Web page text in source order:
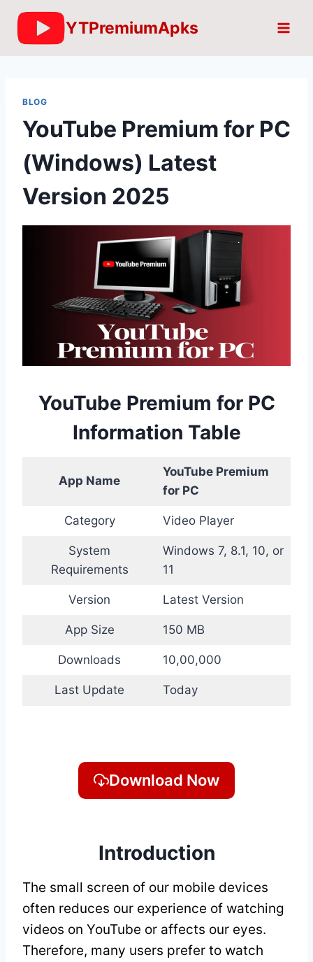
content
YTPremiumApks
BLOG
YouTube Premium for PC
(Windows) Latest
Version 2025
YouTube Premium for PC
Information Table
App Name
YouTube Premium
for PC
Category Video Player
System
Requirements
Windows 7, 8.1, 10, or
11
Version Latest Version
App Size 150 MB
Downloads 10,00,000
Last Update Today
Download Now
Introduction
The small screen of our mobile devices
often reduces our experience of watching
videos on YouTube or affects our eyes.
Therefore, many users prefer to watch